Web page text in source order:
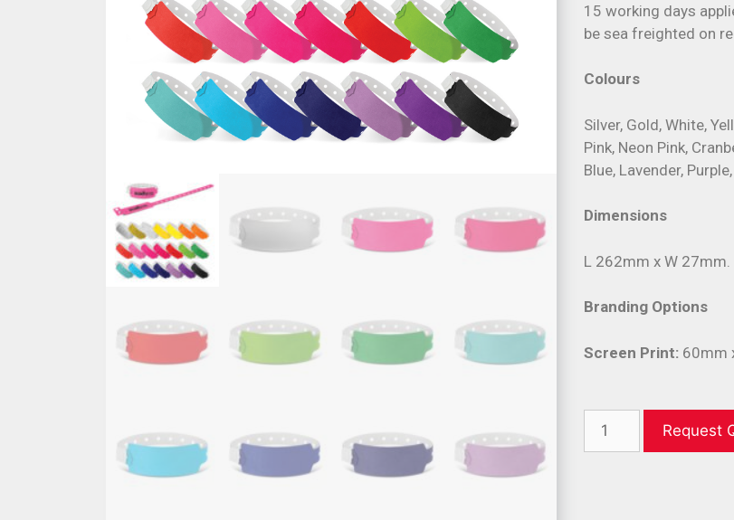
15 working days
be sea freighted on
Colours
Silver, Gold, White,
Pink, Neon Pink,
Blue, Lavender, Purple,
Dimensions
L 262mm x W 27mm.
Branding Options
Screen Print: 60mm
Request